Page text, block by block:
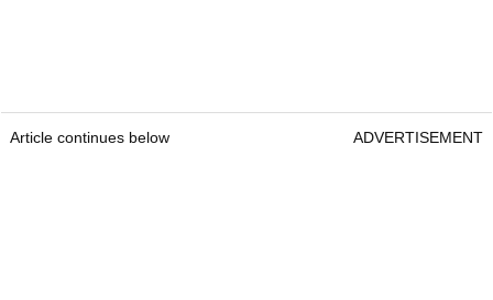
Article continues below ADVERTISEMENT